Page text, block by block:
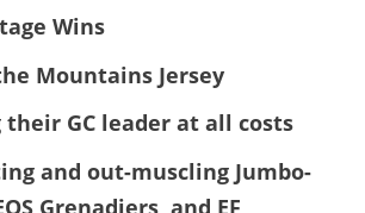
Wins
Mountains Jersey
GC leader at all costs
and out-muscling Jumbo-
Grenadiers, and EF